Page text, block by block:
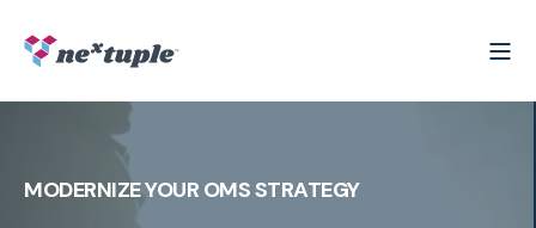
MODERNIZE YOUR OMS STRATEGY